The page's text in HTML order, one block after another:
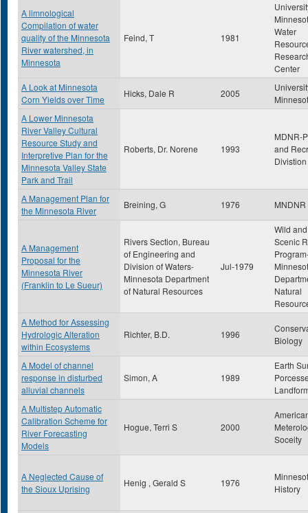
A limnological
Compilation of water
quality of the Minnesota
River watershed, in
Minnesota
Feind, T 1981
Water
Center
A Look at Minnesota
Corn Yields over Time
Hicks, Dale R 2005
A Lower Minnesota
River Valley Cultural
Resource Study and
Interpretive Plan for the
Minnesota Valley State
Park and Trail
Roberts, Dr. Norene 1993
MDNR-
and
Divistion
A Management Plan for
the Minnesota River
Breining, G 1976 MNDNR
A Management
Proposal for the
Minnesota River
(Franklin to Le Sueur)
Rivers Section, Bureau
of Engineering and
Division of Waters-
Minnesota Department
of Natural Resources
Jul-1979
Wild and
Scenic
Natural
A Method for Assessing
Hydrologic Alteration
within Ecosystems
Richter, B.D. 1996
Biology
A Model of channel
response in disturbed
alluvial channels
Simon, A 1989
Earth
A Multistep Automatic
Calibration Scheme for
River Forecasting
Models
Hogue, Terri S 2000
Soceity
A Neglected Cause of
the Sioux Uprising
Henig , Gerald S 1976
History